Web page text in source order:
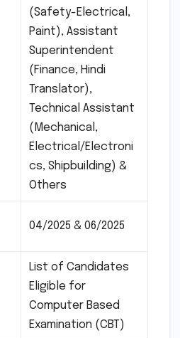
(Safety-Electrical,
Paint), Assistant
Superintendent
(Finance, Hindi
Translator),
Technical Assistant
(Mechanical,
Electrical/Electroni
cs, Shipbuilding) &
Others
04/2025 & 06/2025
List of Candidates
Eligible for
Computer Based
Examination (CBT)